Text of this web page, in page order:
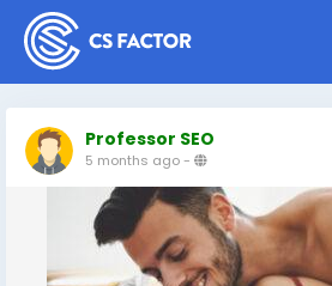
Professor SEO
5 months ago-